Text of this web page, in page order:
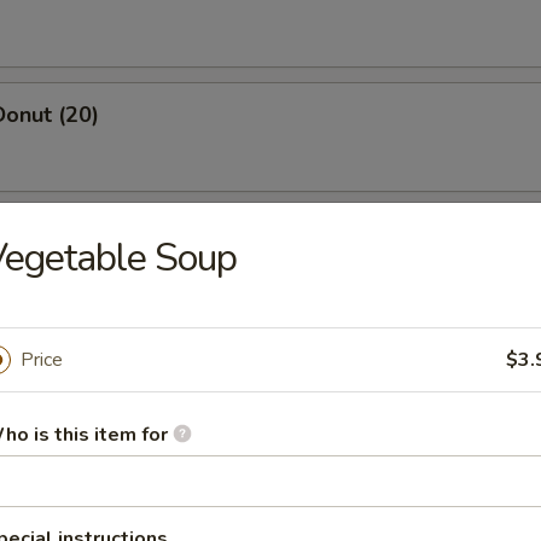
(20)
& Pepper Chicken (Pt.)
(1 lbs)
Shrimp
w. cream sauce
Soup
Price
is this item for